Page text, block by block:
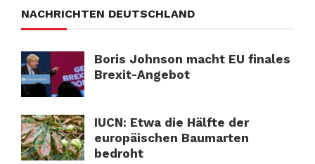
NACHRICHTEN DEUTSCHLAND
Boris Johnson macht EU finales
Brexit-Angebot
IUCN: Etwa die Hälfte der
europäischen Baumarten
bedroht